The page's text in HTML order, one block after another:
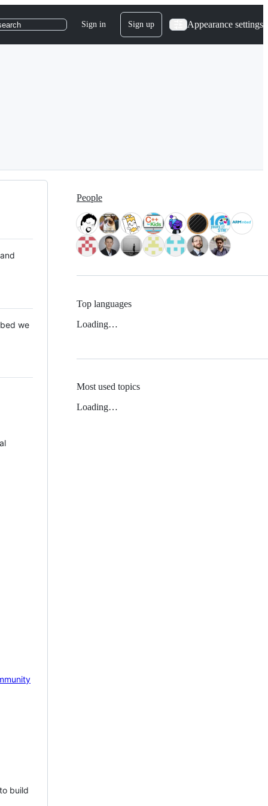
Sign in Sign up Appearance settings
we
build
People
Top languages
Loading…
Most used topics
Loading…